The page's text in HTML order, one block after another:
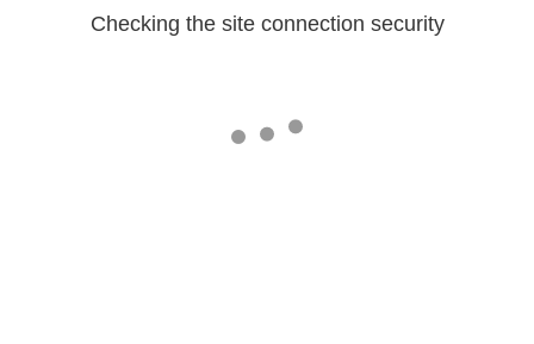
Checking the site connection security